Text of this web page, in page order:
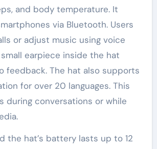
and body temperature. It
via Bluetooth. Users
or adjust music using voice
earpiece inside the hat
feedback. The hat also supports
for over 20 languages. This
during conversations or while
the hat’s battery lasts up to 12